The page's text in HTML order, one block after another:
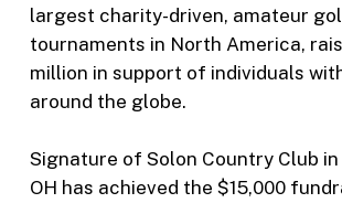
largest charity-driven, amateur
tournaments in North America,
million in support of individuals
around the globe.
Signature of Solon Country Club
OH has achieved the $15,000